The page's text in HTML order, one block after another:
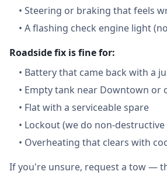
• Steering or braking that feels
• A flashing check engine light
Roadside fix is fine for:
• Battery that came back with a
• Empty tank near Downtown or
• Flat with a serviceable spare
• Lockout (we do non-
• Overheating that clears with
If you're unsure, request a tow —